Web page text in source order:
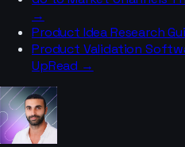
→
Product Idea Research
Product Validation
UpRead →